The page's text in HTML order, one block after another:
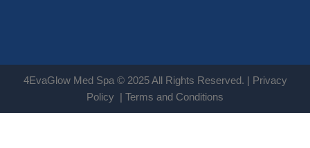
4EvaGlow Med Spa © 2025 All Rights Reserved. |
Privacy
Policy
Terms and Conditions